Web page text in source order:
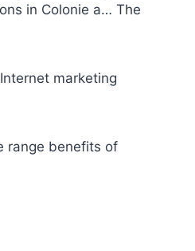
in Colonie a… The
marketing
range benefits of